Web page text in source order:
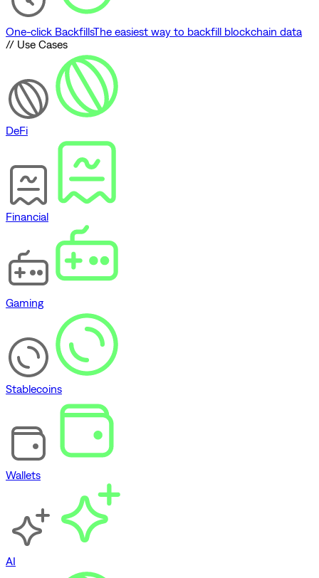
One-click BackfillsThe easiest way to backfill blockchain data
// Use Cases
DeFi
Financial
Gaming
Stablecoins
Wallets
AI